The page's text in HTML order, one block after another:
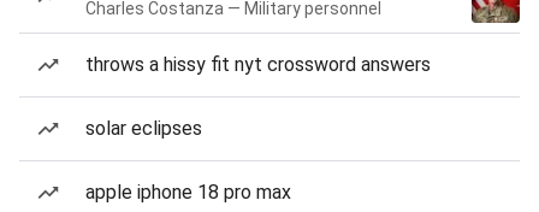
Charles Costanza — Military personnel
throws a hissy fit nyt crossword answers
solar eclipses
apple iphone 18 pro max